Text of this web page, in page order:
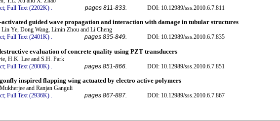
Full Text (2202K) . pages 811-833. DOI: 10.12989/sss.2010.6.7.811
activated guided wave propagation and interaction with damage in tubular structures
Lin Ye, Dong Wang, Limin Zhou and Li Cheng
Full Text (2401K) . pages 835-849. DOI: 10.12989/sss.2010.6.7.835
evaluation of concrete quality using PZT transducers
H.K. Lee and S.H. Park
Full Text (2000K) pages 851-866. DOI: 10.12989/sss.2010.6.7.851
inspired flapping wing actuated by electro active polymers
and Ranjan Ganguli
Full Text (2936K) . pages 867-887. DOI: 10.12989/sss.2010.6.7.867